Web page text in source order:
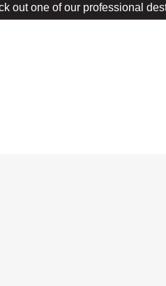
out one of our professional